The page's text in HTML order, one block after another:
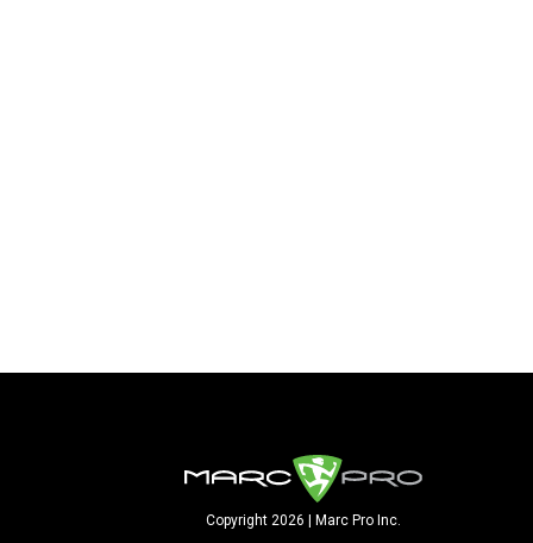
Copyright 2026 | Marc Pro Inc.